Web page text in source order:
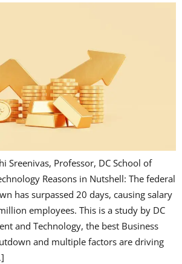
Sreenivas, Professor, DC School of
Reasons in Nutshell: The federal
has surpassed 20 days, causing salary
employees. This is a study by DC
and Technology, the best Business
and multiple factors are driving